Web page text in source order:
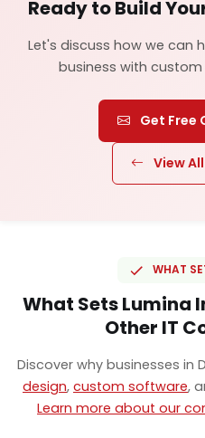
Ready to Build
Let's discuss how we can
business with
Get Free
View
WHAT
What Sets Lumina
Other IT
Discover why businesses in
design, custom software,
Learn more about our